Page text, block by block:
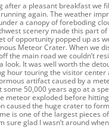
after a pleasant breakfast we
again. The weather
a canopy of foreboding
scenery made this part
of opportunity popped up as
Meteor Crater. When we
the main road we couldn’t
look. It was well worth the
hour touring the visitor center
artifact caused by a
50,000 years ago at a
meteor exploded before
caused the huge crater to
is one of the largest pieces
sure glad I wasn’t around